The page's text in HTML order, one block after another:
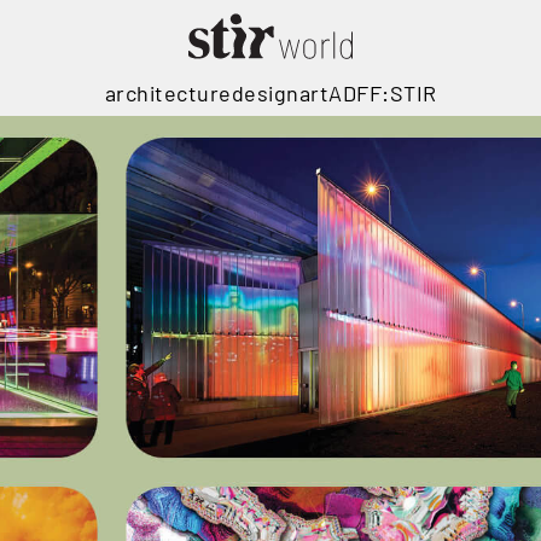
architecturedesignartADFF:STIR